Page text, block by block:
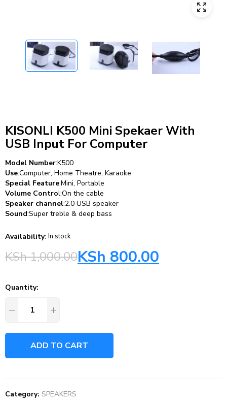
KISONLI K500 Mini Spekaer With
USB Input For Computer
Model Number:K500
Use:Computer, Home Theatre, Karaoke
Special Feature:Mini, Portable
Volume Control:On the cable
Speaker channel:2.0 USB speaker
Sound:Super treble & deep bass
Availability: In stock
KSh1,000.00KSh 800.00
Quantity:
ADD TO CART
Category: SPEAKERS